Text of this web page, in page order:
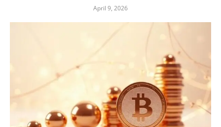
April 9, 2026